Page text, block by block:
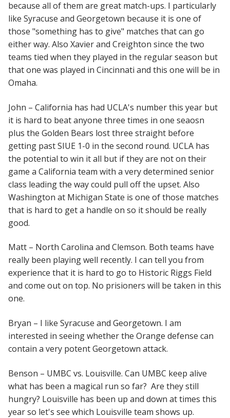
because all of them are great match-ups. I particularly
like Syracuse and Georgetown because it is one of
those "something has to give" matches that can go
either way. Also Xavier and Creighton since the two
teams tied when they played in the regular season but
that one was played in Cincinnati and this one will be in
Omaha.
John – California has had UCLA's number this year but
it is hard to beat anyone three times in one seaosn
plus the Golden Bears lost three straight before
getting past SIUE 1-0 in the second round. UCLA has
the potential to win it all but if they are not on their
game a California team with a very determined senior
class leading the way could pull off the upset. Also
Washington at Michigan State is one of those matches
that is hard to get a handle on so it should be really
good.
Matt – North Carolina and Clemson. Both teams have
really been playing well recently. I can tell you from
experience that it is hard to go to Historic Riggs Field
and come out on top. No prisioners will be taken in this
one.
Bryan – I like Syracuse and Georgetown. I am
interested in seeing whether the Orange defense can
contain a very potent Georgetown attack.
Benson – UMBC vs. Louisville. Can UMBC keep alive
what has been a magical run so far? Are they still
hungry? Louisville has been up and down at times this
year so let's see which Louisville team shows up.